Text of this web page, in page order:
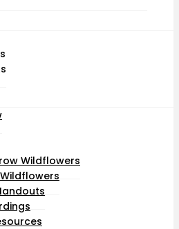
Wildflowers